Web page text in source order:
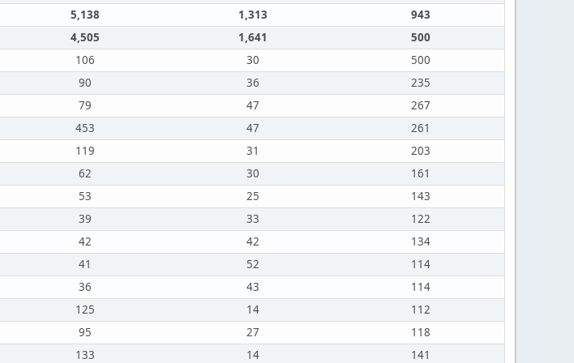
5,138 1,313
943
4,505 1,641
500
106 30
500
90 36
235
79 47
267
453 47
261
119 31
203
62 30
161
53 25
143
39 33
122
42 42
134
41 52
114
36 43
114
125 14
112
95 27
118
133 14
141